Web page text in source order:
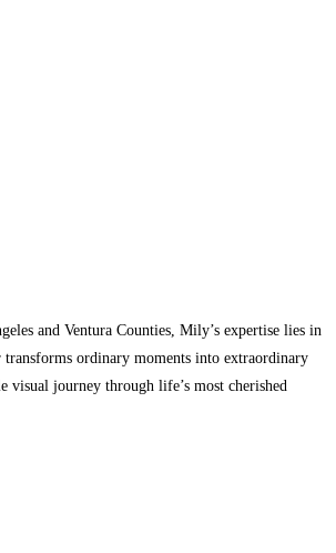
and Ventura Counties, Mily’s expertise lies in
ordinary moments into extraordinary
journey through life’s most cherished